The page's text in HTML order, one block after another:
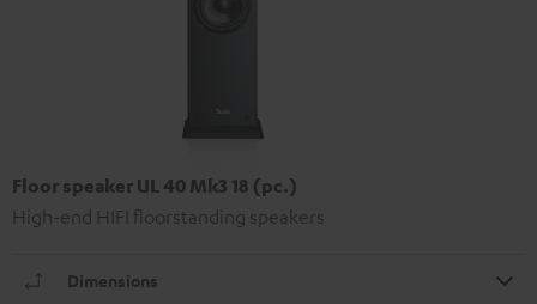
Floor speaker UL 40 Mk3 18 (pc.)
High-end HIFI floorstanding speakers
Dimensions